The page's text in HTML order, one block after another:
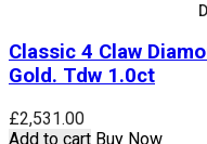
Classic 4 Claw
Gold. Tdw 1.0ct
£2,531.00
Add to cart Buy Now